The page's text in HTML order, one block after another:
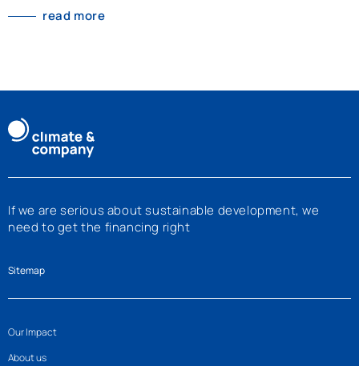
cod to Pacific cod. When competitors faced price jumps of up to 80% in 2025,
2025 than in the previous year. The case…
read more
If we are serious about sustainable development, we
need to get the financing right
Sitemap
Our Impact
About us